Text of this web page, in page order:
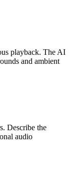
playback. The AI
and ambient
Describe the
audio